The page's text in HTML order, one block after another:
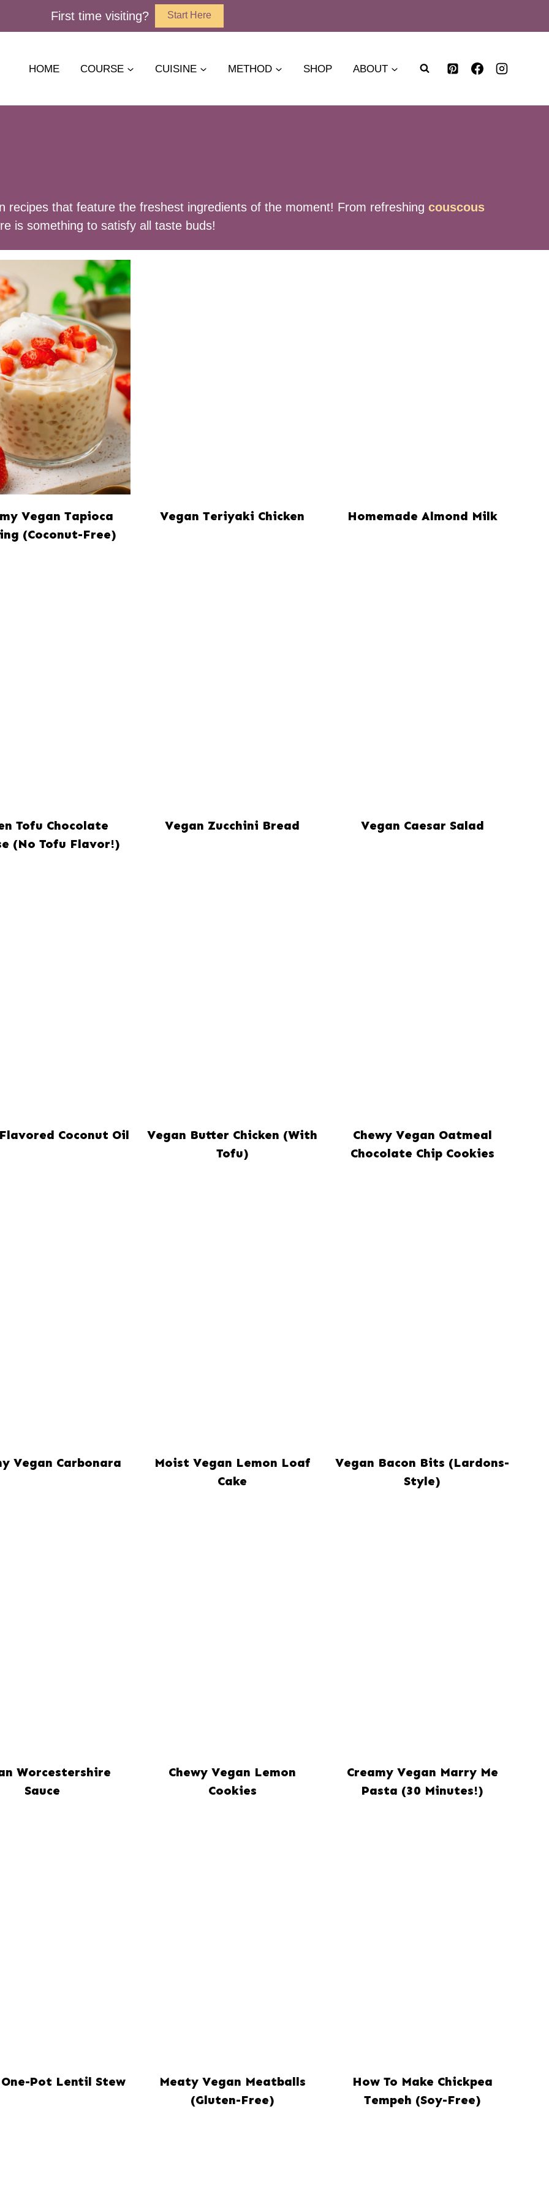
First time visiting? Start Here
HOME COURSE CUISINE METHOD SHOP ABOUT
recipes that feature the freshest ingredients of the moment! From refreshing couscous
is something to satisfy all taste buds!
Vegan Tapioca
(Coconut-Free)
Vegan Teriyaki Chicken Homemade Almond Milk
Tofu Chocolate
(No Tofu Flavor!)
Vegan Zucchini Bread Vegan Caesar Salad
Coconut Oil
Vegan Butter Chicken (With
Tofu)
Chewy Vegan Oatmeal
Chocolate Chip Cookies
Vegan Carbonara
Moist Vegan Lemon Loaf
Cake
Vegan Bacon Bits (Lardons-
Style)
Worcestershire
Sauce
Chewy Vegan Lemon
Cookies
Creamy Vegan Marry Me
Pasta (30 Minutes!)
Pot Lentil Stew
Meaty Vegan Meatballs
(Gluten-Free)
How To Make Chickpea
Tempeh (Soy-Free)